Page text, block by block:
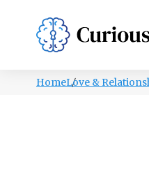
PSYCHOLOGY
HomeLove &